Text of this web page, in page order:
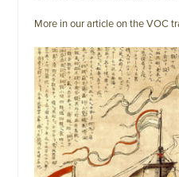
More in our article on the VOC